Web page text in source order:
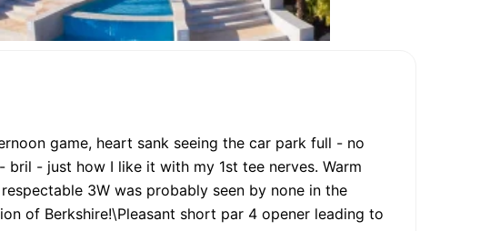
game, heart sank seeing the car park full - no
- just how I like it with my 1st tee nerves. Warm
3W was probably seen by none in the
of Berkshire!\Pleasant short par 4 opener leading to